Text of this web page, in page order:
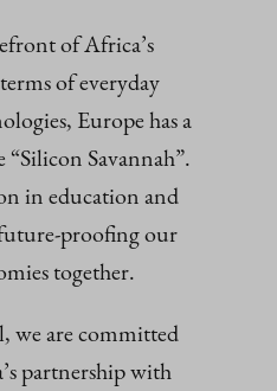
of Africa’s
of everyday
Europe has a
Savannah”.
in education and
proofing our
together.
we are committed
partnership with